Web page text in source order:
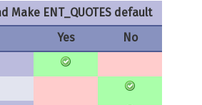
Make ENT_QUOTES default
Yes
No